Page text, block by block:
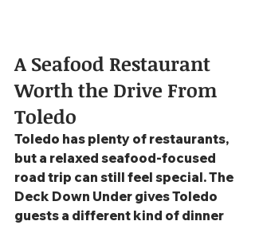
A Seafood Restaurant
Worth the Drive From
Toledo
Toledo has plenty of restaurants,
but a relaxed seafood-focused
road trip can still feel special. The
Deck Down Under gives Toledo
guests a different kind of dinner